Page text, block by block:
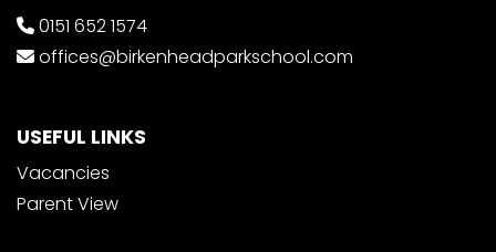
0151 652 1574
offices@birkenheadparkschool.com
USEFUL LINKS
Vacancies
Parent View